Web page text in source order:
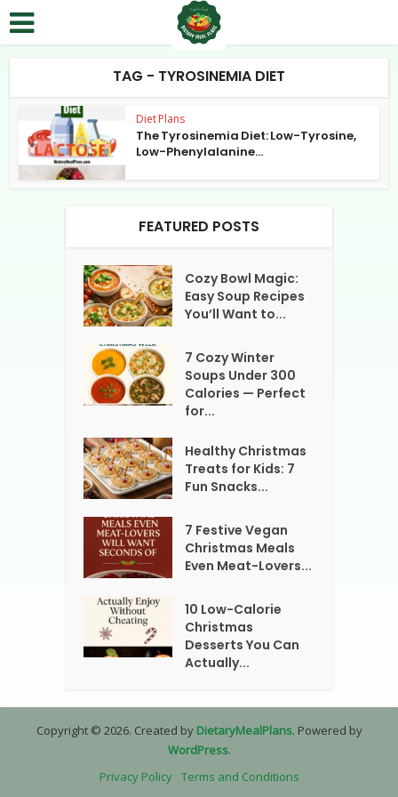
TAG - TYROSINEMIA DIET
Diet Plans
The Tyrosinemia Diet: Low-Tyrosine,
Low-Phenylalanine...
FEATURED POSTS
Cozy Bowl Magic:
Easy Soup Recipes
You’ll Want to...
7 Cozy Winter
Soups Under 300
Calories — Perfect
for...
Healthy Christmas
Treats for Kids: 7
Fun Snacks...
7 Festive Vegan
Christmas Meals
Even Meat-Lovers...
10 Low-Calorie
Christmas
Desserts You Can
Actually...
Copyright © 2026. Created by DietaryMealPlans. Powered by
WordPress.
Privacy Policy Terms and Conditions